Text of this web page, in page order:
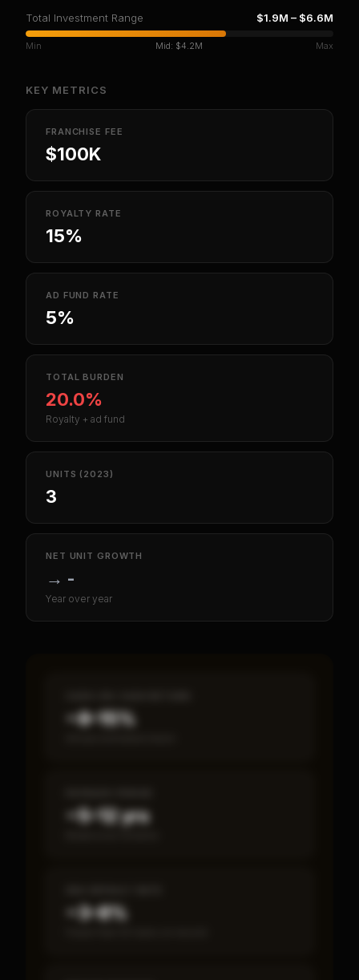
Total Investment Range $1.9M – $6.6M
Min Mid: $4.2M Max
KEY METRICS
FRANCHISE FEE
$100K
ROYALTY RATE
15%
AD FUND RATE
5%
TOTAL BURDEN
20.0%
Royalty + ad fund
UNITS (2023)
3
NET UNIT GROWTH
→ -
Year over year
~8–15%
~5–12 yrs
~3–8%